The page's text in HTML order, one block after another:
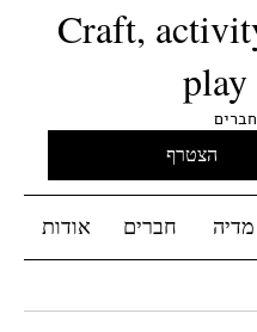
Craft,
play
הצטרף
מדיה חברים אודות